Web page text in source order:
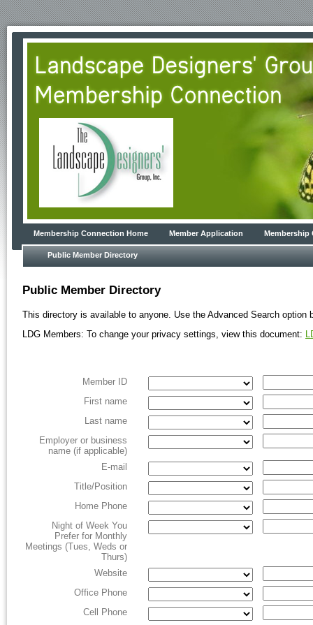
Membership Connection Home Member Application Membership
Public Member Directory
Public Member Directory
This directory is available to anyone. Use the Advanced Search option
LDG Members: To change your privacy settings, view this document:
Member ID
First name
Last name
Employer or business
name (if applicable)
E-mail
Title/Position
Home Phone
Night of Week You
Prefer for Monthly
Meetings (Tues, Weds or
Thurs)
Website
Office Phone
Cell Phone